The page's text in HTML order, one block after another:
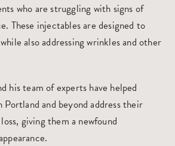
who are struggling with signs of
These injectables are designed to
also addressing wrinkles and other
his team of experts have helped
and beyond address their
giving them a newfound